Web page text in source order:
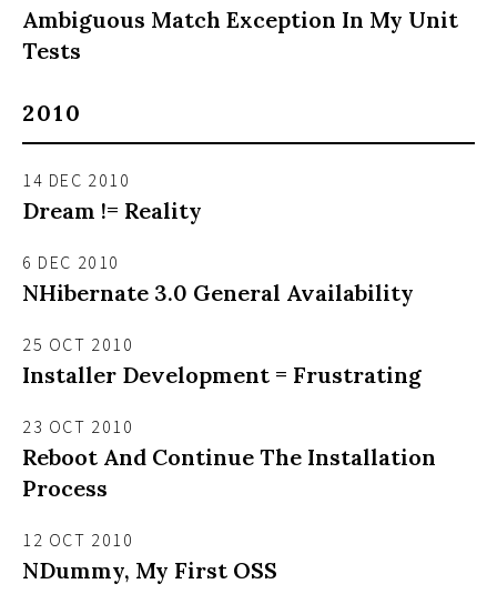
Ambiguous Match Exception In My Unit
Tests
2010
14 DEC 2010
Dream != Reality
6 DEC 2010
NHibernate 3.0 General Availability
25 OCT 2010
Installer Development = Frustrating
23 OCT 2010
Reboot And Continue The Installation
Process
12 OCT 2010
NDummy, My First OSS